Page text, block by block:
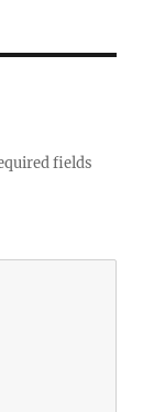
fields